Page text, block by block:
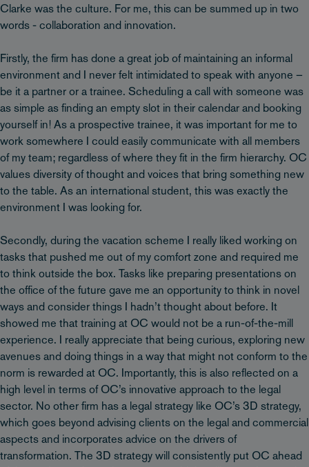
Clarke was the culture. For me, this can be summed up in two
words - collaboration and innovation.
Firstly, the firm has done a great job of maintaining an informal
environment and I never felt intimidated to speak with anyone –
be it a partner or a trainee. Scheduling a call with someone was
as simple as finding an empty slot in their calendar and booking
yourself in! As a prospective trainee, it was important for me to
work somewhere I could easily communicate with all members
of my team; regardless of where they fit in the firm hierarchy. OC
values diversity of thought and voices that bring something new
to the table. As an international student, this was exactly the
environment I was looking for.
Secondly, during the vacation scheme I really liked working on
tasks that pushed me out of my comfort zone and required me
to think outside the box. Tasks like preparing presentations on
the office of the future gave me an opportunity to think in novel
ways and consider things I hadn’t thought about before. It
showed me that training at OC would not be a run-of-the-mill
experience. I really appreciate that being curious, exploring new
avenues and doing things in a way that might not conform to the
norm is rewarded at OC. Importantly, this is also reflected on a
high level in terms of OC’s innovative approach to the legal
sector. No other firm has a legal strategy like OC’s 3D strategy,
which goes beyond advising clients on the legal and commercial
aspects and incorporates advice on the drivers of
transformation. The 3D strategy will consistently put OC ahead